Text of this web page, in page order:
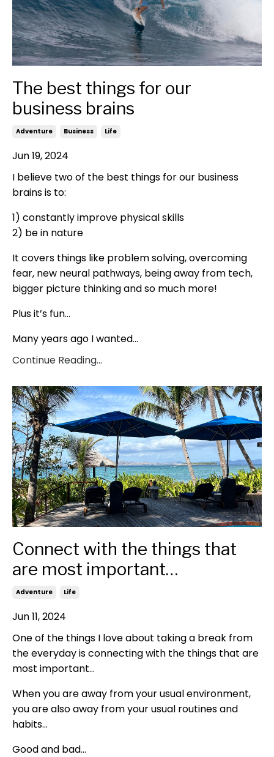
The best things for our
business brains
Adventure Business Life
Jun 19, 2024
I believe two of the best things for our business
brains is to:
1) constantly improve physical skills
2) be in nature
It covers things like problem solving, overcoming
fear, new neural pathways, being away from tech,
bigger picture thinking and so much more!
Plus it’s fun…
Many years ago I wanted...
Continue Reading...
Connect with the things that
are most important…
Adventure Life
Jun 11, 2024
One of the things I love about taking a break from
the everyday is connecting with the things that are
most important…
When you are away from your usual environment,
you are also away from your usual routines and
habits…
Good and bad…